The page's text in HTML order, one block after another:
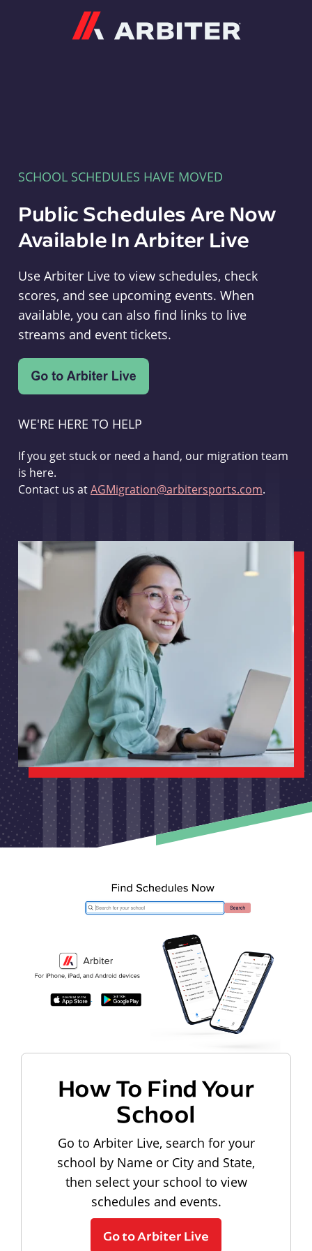
SCHOOL SCHEDULES HAVE MOVED
Public Schedules Are Now
Available In Arbiter Live
Use Arbiter Live to view schedules, check
scores, and see upcoming events. When
available, you can also find links to live
streams and event tickets.
WE'RE HERE TO HELP
If you get stuck or need a hand, our migration team
is here.
Contact us atAGMigration@arbitersports.com.
How To Find Your
School
Go to Arbiter Live, search for your
school by Name or City and State,
then select your school to view
schedules and events.
Go to Arbiter Live